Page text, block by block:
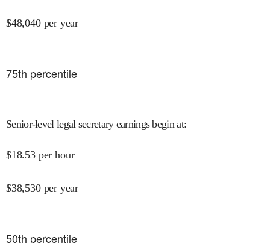
$48,040 per year
75th percentile
Senior-level legal secretary earnings begin at:
$18.53 per hour
$38,530 per year
50th percentile